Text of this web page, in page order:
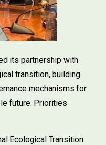
its partnership with
transition, building
mechanisms for
future. Priorities
Ecological Transition